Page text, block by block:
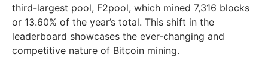
third-largest pool, F2pool, which mined 7,316 blocks
or 13.60% of the year’s total. This shift in the
leaderboard showcases the ever-changing and
competitive nature of Bitcoin mining.